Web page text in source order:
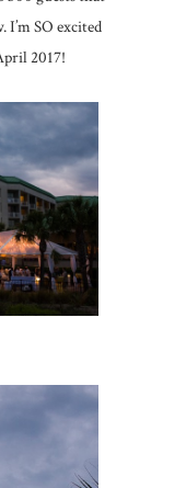
I’m SO excited
2017!